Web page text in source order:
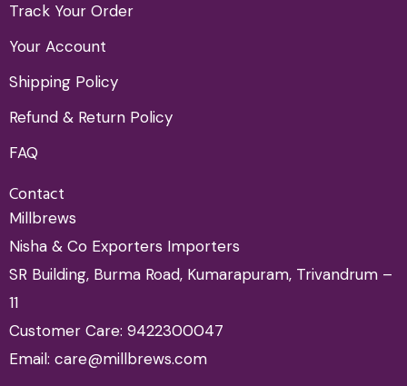
Track Your Order
Your Account
Shipping Policy
Refund & Return Policy
FAQ
Contact
Millbrews
Nisha & Co Exporters Importers
SR Building, Burma Road, Kumarapuram, Trivandrum –
11
Customer Care: 9422300047
Email: care@millbrews.com